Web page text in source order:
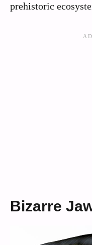
prehistoric
Bizarre